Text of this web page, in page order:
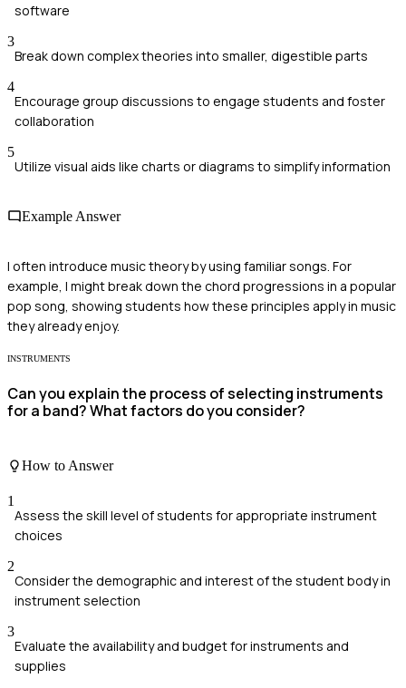
software
3
Break down complex theories into smaller, digestible parts
4
Encourage group discussions to engage students and foster
collaboration
5
Utilize visual aids like charts or diagrams to simplify information
Example Answer
I often introduce music theory by using familiar songs. For
example, I might break down the chord progressions in a popular
pop song, showing students how these principles apply in music
they already enjoy.
INSTRUMENTS
Can you explain the process of selecting instruments
for a band? What factors do you consider?
How to Answer
1
Assess the skill level of students for appropriate instrument
choices
2
Consider the demographic and interest of the student body in
instrument selection
3
Evaluate the availability and budget for instruments and
supplies